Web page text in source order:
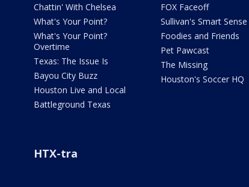
Chattin' With Chelsea
What's Your Point?
What's Your Point?
Overtime
Texas: The Issue Is
Bayou City Buzz
Houston Live and Local
Battleground Texas
FOX Faceoff
Sullivan's Smart Sense
Foodies and Friends
Pet Pawcast
The Missing
Houston's Soccer HQ
HTX-tra